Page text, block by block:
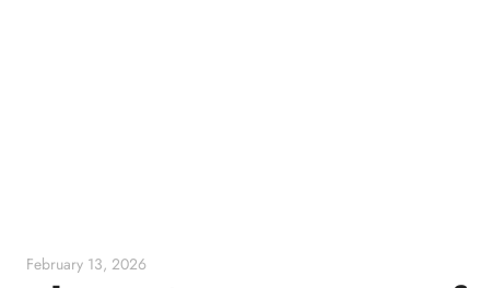
February 13, 2026